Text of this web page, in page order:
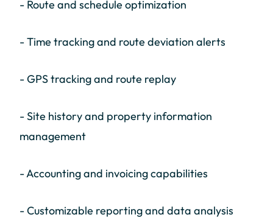
- Route and schedule optimization
- Time tracking and route deviation alerts
- GPS tracking and route replay
- Site history and property information
management
- Accounting and invoicing capabilities
- Customizable reporting and data analysis